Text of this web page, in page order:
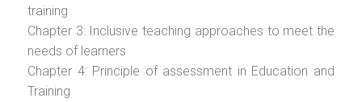
training
Chapter 3: Inclusive teaching approaches to meet the
needs of learners
Chapter 4: Principle of assessment in Education and
Training